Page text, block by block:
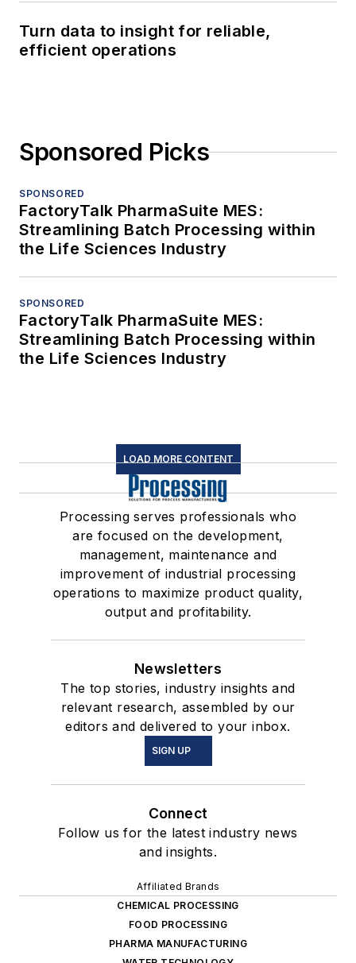
Turn data to insight for reliable,
efficient operations
Sponsored Picks
SPONSORED
FactoryTalk PharmaSuite MES:
Streamlining Batch Processing within
the Life Sciences Industry
SPONSORED
FactoryTalk PharmaSuite MES:
Streamlining Batch Processing within
the Life Sciences Industry
LOAD MORE CONTENT
Processing serves professionals who
are focused on the development,
management, maintenance and
improvement of industrial processing
operations to maximize product quality,
output and profitability.
Newsletters
The top stories, industry insights and
relevant research, assembled by our
editors and delivered to your inbox.
SIGN UP
Connect
Follow us for the latest industry news
and insights.
Affiliated Brands
CHEMICAL PROCESSING
FOOD PROCESSING
PHARMA MANUFACTURING